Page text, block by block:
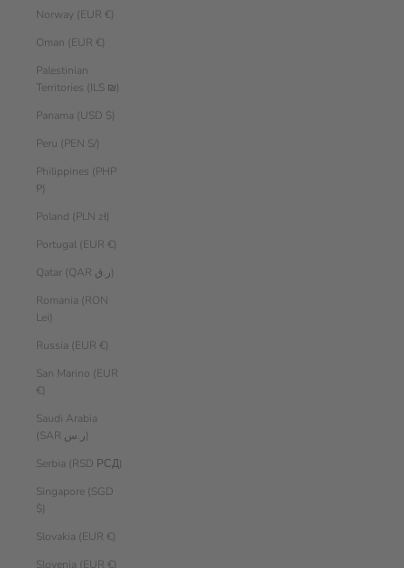
Norway (EUR €)
Oman (EUR €)
Palestinian
Territories (ILS ₪)
Panama (USD $)
Peru (PEN S/)
Philippines (PHP
₱)
Poland (PLN zł)
Portugal (EUR €)
Qatar (QAR ر.ق)
Romania (RON
Lei)
Russia (EUR €)
San Marino (EUR
€)
Saudi Arabia
(SAR ر.س)
Serbia (RSD РСД)
Singapore (SGD
$)
Slovakia (EUR €)
Slovenia (EUR €)